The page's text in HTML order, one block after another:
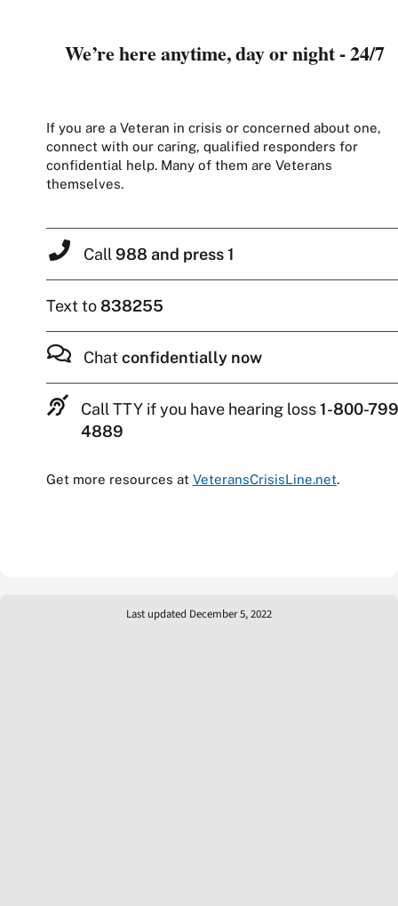
We’re here anytime, day or night - 24/7
If you are a Veteran in crisis or concerned about one,
connect with our caring, qualified responders for
confidential help. Many of them are Veterans
themselves.
Call 988 and press 1
Text to838255
Chat confidentially now
Call TTY if you have hearing loss1-800-
4889
Get more resources at VeteransCrisisLine.net.
Last updated December 5, 2022